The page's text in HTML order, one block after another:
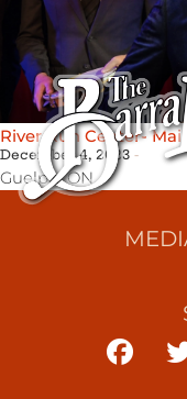
River Run Center-
December 4, 2023
Guelph,ON